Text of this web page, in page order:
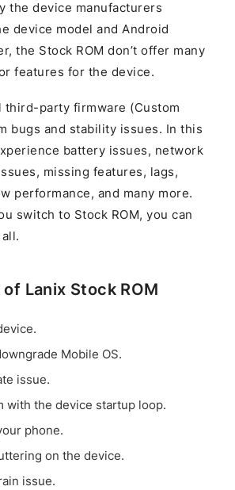
the device manufacturers
device model and Android
the Stock ROM don’t offer many
features for the device.
third-party firmware (Custom
bugs and stability issues. In this
battery issues, network
missing features, lags,
performance, and many more.
switch to Stock ROM, you can
Lanix Stock ROM
Mobile OS.
issue.
with the device startup loop.
phone.
on the device.
issue.